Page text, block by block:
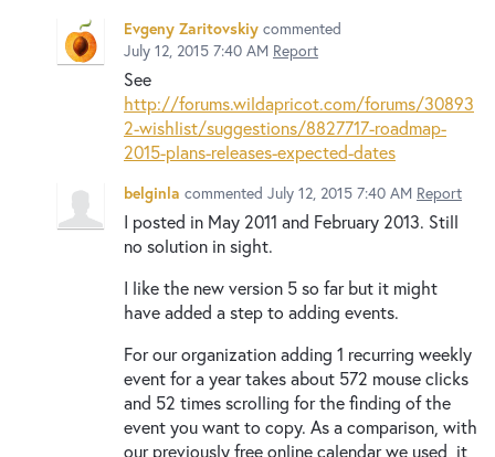
Evgeny Zaritovskiy commented
July 12, 2015 7:40 AM Report
See
http://forums.wildapricot.com/forums/30893
2-wishlist/suggestions/8827717-roadmap-
2015-plans-releases-expected-dates
belginla commented July 12, 2015 7:40 AM Report
I posted in May 2011 and February 2013. Still
no solution in sight.
I like the new version 5 so far but it might
have added a step to adding events.
For our organization adding 1 recurring weekly
event for a year takes about 572 mouse clicks
and 52 times scrolling for the finding of the
event you want to copy. As a comparison, with
our previously free online calendar we used, it